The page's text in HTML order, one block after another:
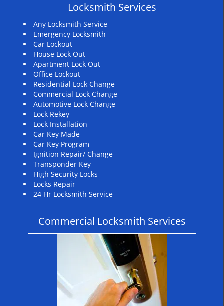
Locksmith Services
Any Locksmith Service
Emergency Locksmith
Car Lockout
House Lock Out
Apartment Lock Out
Office Lockout
Residential Lock Change
Commercial Lock Change
Automotive Lock Change
Lock Rekey
Lock Installation
Car Key Made
Car Key Program
Ignition Repair/ Change
Transponder Key
High Security Locks
Locks Repair
24 Hr Locksmith Service
Commercial Locksmith Services